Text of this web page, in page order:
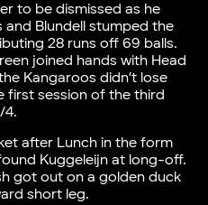
to be dismissed as he
Blundell stumped the
28 runs off 69 balls.
joined hands with Head
Kangaroos didn’t lose
first session of the third
4.
after Lunch in the form
Kuggeleijn at long-off.
got out on a golden duck
short leg.